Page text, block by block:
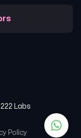
Labs
Policy